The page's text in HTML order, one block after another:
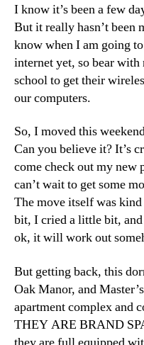
I know it’s been a few
But it really hasn’t been
know when I am going
internet yet, so bear
school to get their
our computers.
So, I moved this
Can you believe it? It’s
come check out my new
can’t wait to get some
The move itself was
bit, I cried a little bit,
ok, it will work out
But getting back, this
Oak Manor, and
apartment complex and
THEY ARE BRAND